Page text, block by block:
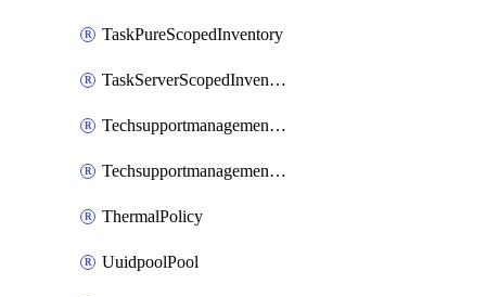
TaskPureScopedInventory
TaskServerScopedInventory
TechsupportmanagementCollectionControlPolicy
TechsupportmanagementTechSupportBundle
ThermalPolicy
UuidpoolPool